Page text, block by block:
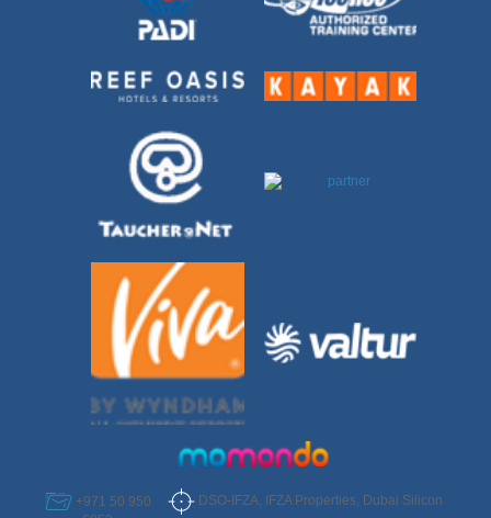
+971 50 950
DSO-IFZA, IFZA Properties, Dubai Silicon